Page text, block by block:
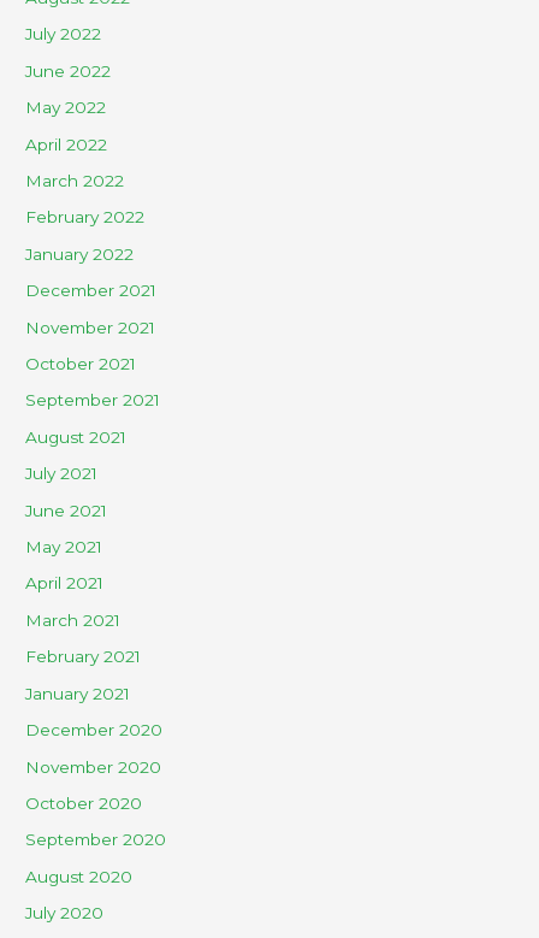
July 2022
June 2022
May 2022
April 2022
March 2022
February 2022
January 2022
December 2021
November 2021
October 2021
September 2021
August 2021
July 2021
June 2021
May 2021
April 2021
March 2021
February 2021
January 2021
December 2020
November 2020
October 2020
September 2020
August 2020
July 2020